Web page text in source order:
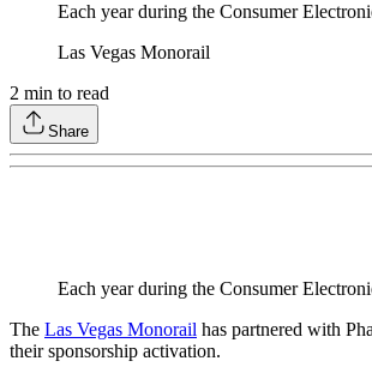
Each year during the Consumer
Las Vegas Monorail
2 min to read
Share
Each year during the Consumer
The Las Vegas Monorail has partnered with
their sponsorship activation.